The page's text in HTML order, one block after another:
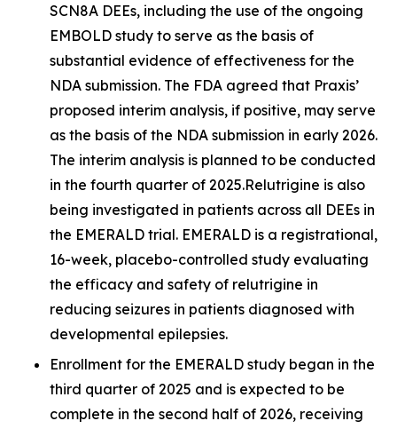
SCN8A DEEs, including the use of the ongoing
EMBOLD study to serve as the basis of
substantial evidence of effectiveness for the
NDA submission. The FDA agreed that Praxis’
proposed interim analysis, if positive, may serve
as the basis of the NDA submission in early 2026.
The interim analysis is planned to be conducted
in the fourth quarter of 2025.Relutrigine is also
being investigated in patients across all DEEs in
the EMERALD trial. EMERALD is a registrational,
16-week, placebo-controlled study evaluating
the efficacy and safety of relutrigine in
reducing seizures in patients diagnosed with
developmental epilepsies.
Enrollment for the EMERALD study began in the
third quarter of 2025 and is expected to be
complete in the second half of 2026, receiving